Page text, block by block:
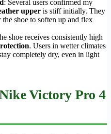
: Several users confirmed my
upper is stiff initially. They
shoe to soften up and flex
shoe receives consistently high
. Users in wetter climates
completely dry, even in light
Victory Pro 4